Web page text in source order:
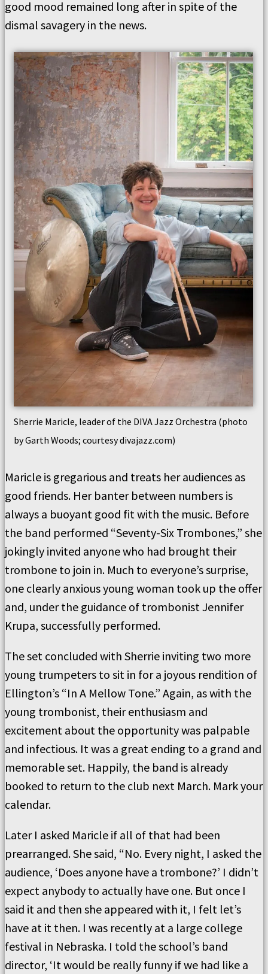
good mood remained long after in spite of the
dismal savagery in the news.
Sherrie Maricle, leader of the DIVA Jazz Orchestra (photo
by Garth Woods; courtesy divajazz.com)
Maricle is gregarious and treats her audiences as
good friends. Her banter between numbers is
always a buoyant good fit with the music. Before
the band performed “Seventy-Six Trombones,” she
jokingly invited anyone who had brought their
trombone to join in. Much to everyone’s surprise,
one clearly anxious young woman took up the offer
and, under the guidance of trombonist Jennifer
Krupa, successfully performed.
The set concluded with Sherrie inviting two more
young trumpeters to sit in for a joyous rendition of
Ellington’s “In A Mellow Tone.” Again, as with the
young trombonist, their enthusiasm and
excitement about the opportunity was palpable
and infectious. It was a great ending to a grand and
memorable set. Happily, the band is already
booked to return to the club next March. Mark your
calendar.
Later I asked Maricle if all of that had been
prearranged. She said, “No. Every night, I asked the
audience, ‘Does anyone have a trombone?’ I didn’t
expect anybody to actually have one. But once I
said it and then she appeared with it, I felt let’s
have at it then. I was recently at a large college
festival in Nebraska. I told the school’s band
director, ‘It would be really funny if we had like a